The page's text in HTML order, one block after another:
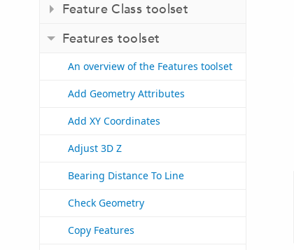
Feature Class toolset
Features toolset
An overview of the Features toolset
Add Geometry Attributes
Add XY Coordinates
Adjust 3D Z
Bearing Distance To Line
Check Geometry
Copy Features